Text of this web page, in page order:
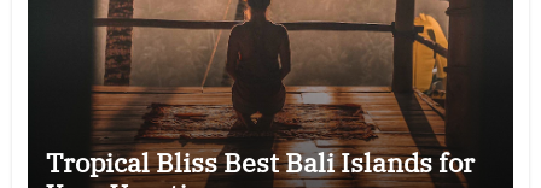
Tropical Bliss Best Bali Islands for